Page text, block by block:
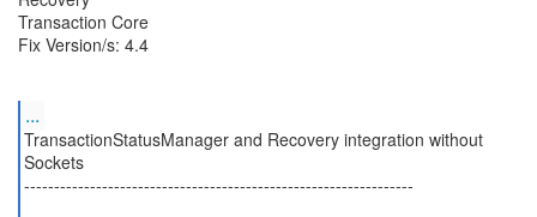
Transaction Core
Fix Version/s: 4.4
...
TransactionStatusManager and Recovery integration without
Sockets
-----------------------------------------------------------------